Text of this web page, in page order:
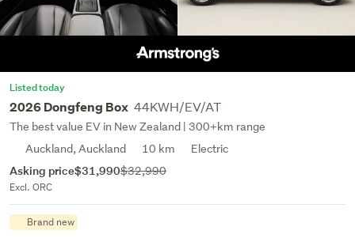
Listed today
2026 Dongfeng Box 44KWH/EV/AT
The best value EV in New Zealand | 300+km range
Auckland, Auckland
10 km Electric
Asking price$31,990$32,990
Excl. ORC
Brand new